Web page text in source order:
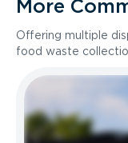
More
Offering multiple
food waste